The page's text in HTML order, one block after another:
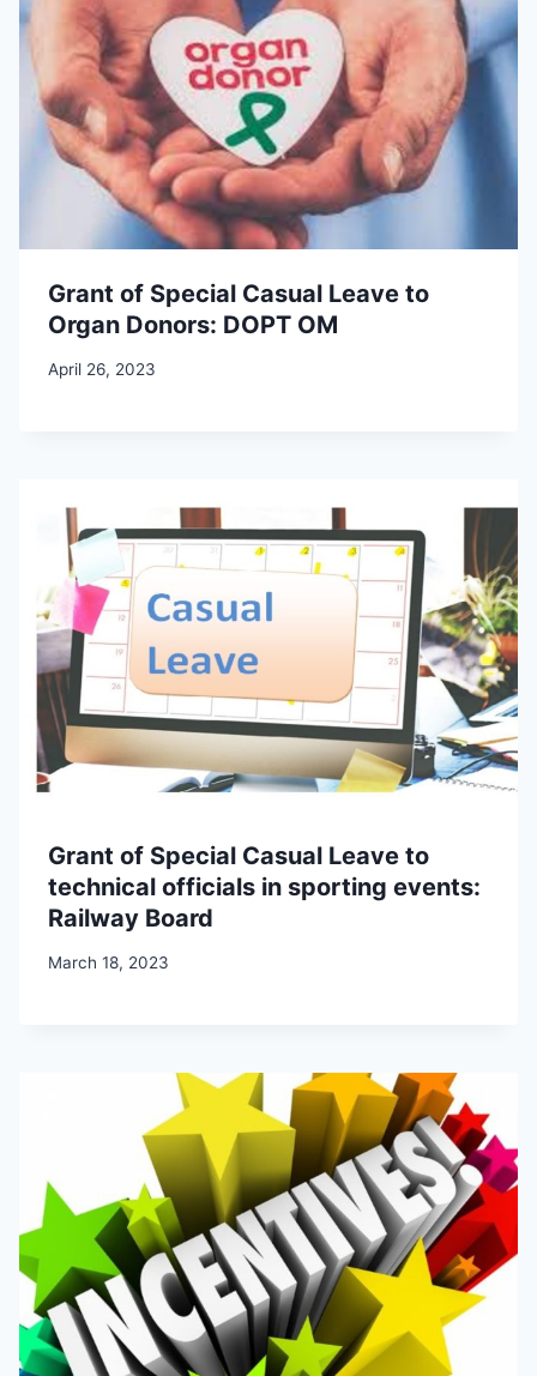
Grant of Special Casual Leave to
Organ Donors: DOPT OM
April 26, 2023
Grant of Special Casual Leave to
technical officials in sporting events:
Railway Board
March 18, 2023